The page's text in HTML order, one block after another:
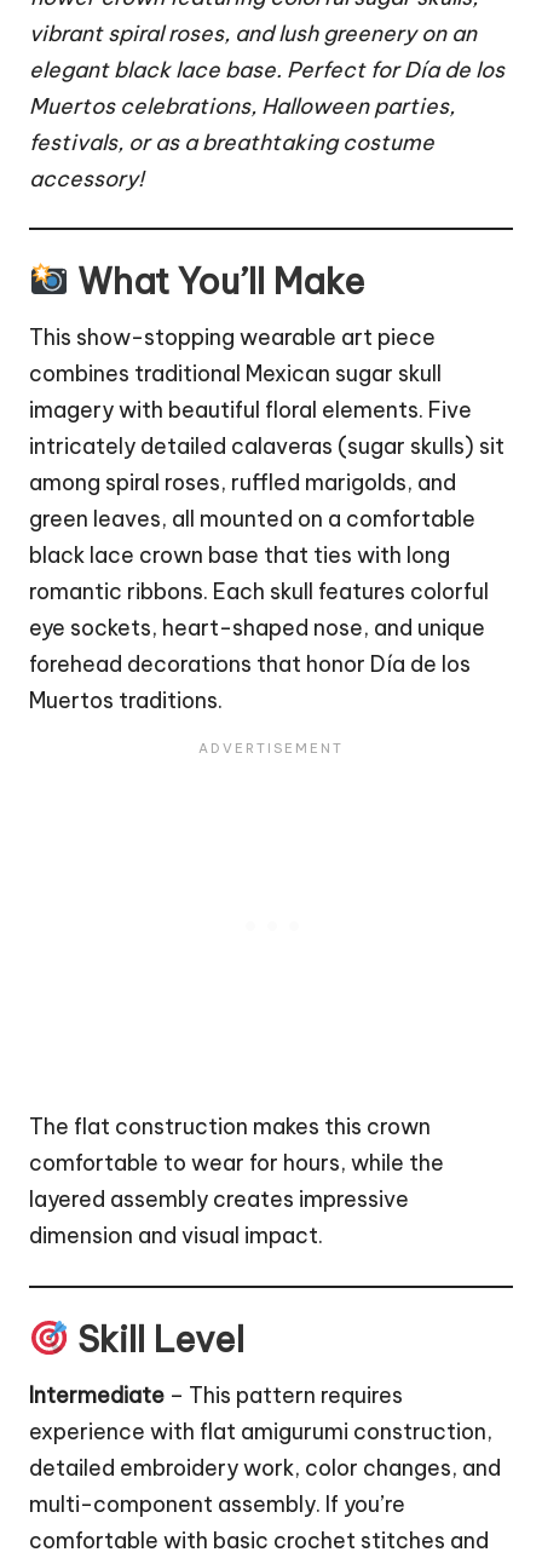
vibrant spiral roses, and lush greenery on an
elegant black lace base. Perfect for Día de los
Muertos celebrations, Halloweenparties,
festivals, or as a breathtaking costume
accessory!
What You’ll Make
This show-stopping wearable art piece
combines traditional Mexican sugar skull
imagery with beautiful floral elements. Five
intricately detailed calaveras (sugar skulls) sit
among spiral roses, ruffled marigolds, and
green leaves, all mounted on a comfortable
black lace crown base that ties with long
romantic ribbons. Each skull features colorful
eye sockets, heart-shaped nose, and unique
forehead decorations that honor Día de los
Muertos traditions.
The flat construction makes this crown
comfortable to wear for hours, while the
layered assembly creates impressive
dimension and visual impact.
Skill Level
Intermediate – This pattern requires
experience with flat amigurumi construction,
detailed embroidery work, color changes, and
multi-component assembly. If you’re
comfortable with basic crochet stitches and